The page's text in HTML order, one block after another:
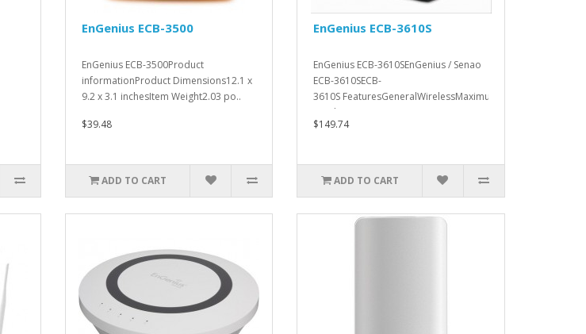
EnGenius ECB-3500
EnGenius ECB-3500Product
informationProduct Dimensions12.1 x
9.2 x 3.1 inchesItem Weight2.03 po..
$39.48
ADD TO CART
EnGenius ECB-3610S
EnGenius ECB-3610SEnGenius / Senao
ECB-3610SECB-
3610S FeaturesGeneralWirelessMaximum
Wireless S..
$149.74
ADD TO CART